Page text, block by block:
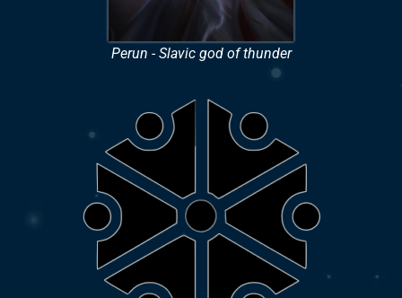
Perun - Slavic god of thunder